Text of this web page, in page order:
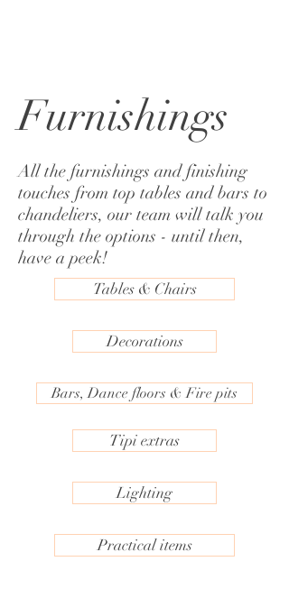
Furnishings
All the furnishings and finishing
touches from top tables and bars to
chandeliers, our team will talk you
through the options - until then,
have a peek!
Tables & Chairs
Decorations
Bars, Dance floors & Fire pits
Tipi extras
Lighting
Practical items